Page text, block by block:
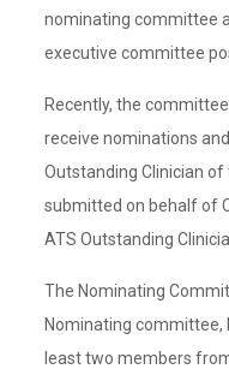
nominating committee
executive committee
Recently, the
receive nominations
Outstanding Clinician
submitted on behalf of
ATS Outstanding
The Nominating
Nominating committee,
least two members